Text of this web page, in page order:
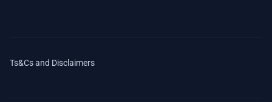
Ts&Cs and Disclaimers